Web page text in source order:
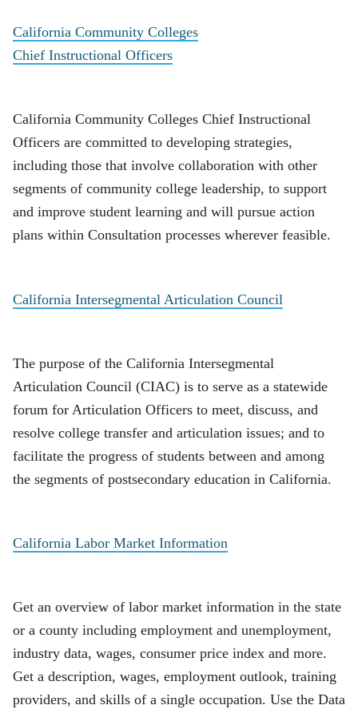
California Community Colleges
Chief Instructional Officers
California Community Colleges Chief Instructional
Officers are committed to developing strategies,
including those that involve collaboration with other
segments of community college leadership, to support
and improve student learning and will pursue action
plans within Consultation processes wherever feasible.
California Intersegmental Articulation Council
The purpose of the California Intersegmental
Articulation Council (CIAC) is to serve as a statewide
forum for Articulation Officers to meet, discuss, and
resolve college transfer and articulation issues; and to
facilitate the progress of students between and among
the segments of postsecondary education in California.
California Labor Market Information
Get an overview of labor market information in the state
or a county including employment and unemployment,
industry data, wages, consumer price index and more.
Get a description, wages, employment outlook, training
providers, and skills of a single occupation. Use the Data